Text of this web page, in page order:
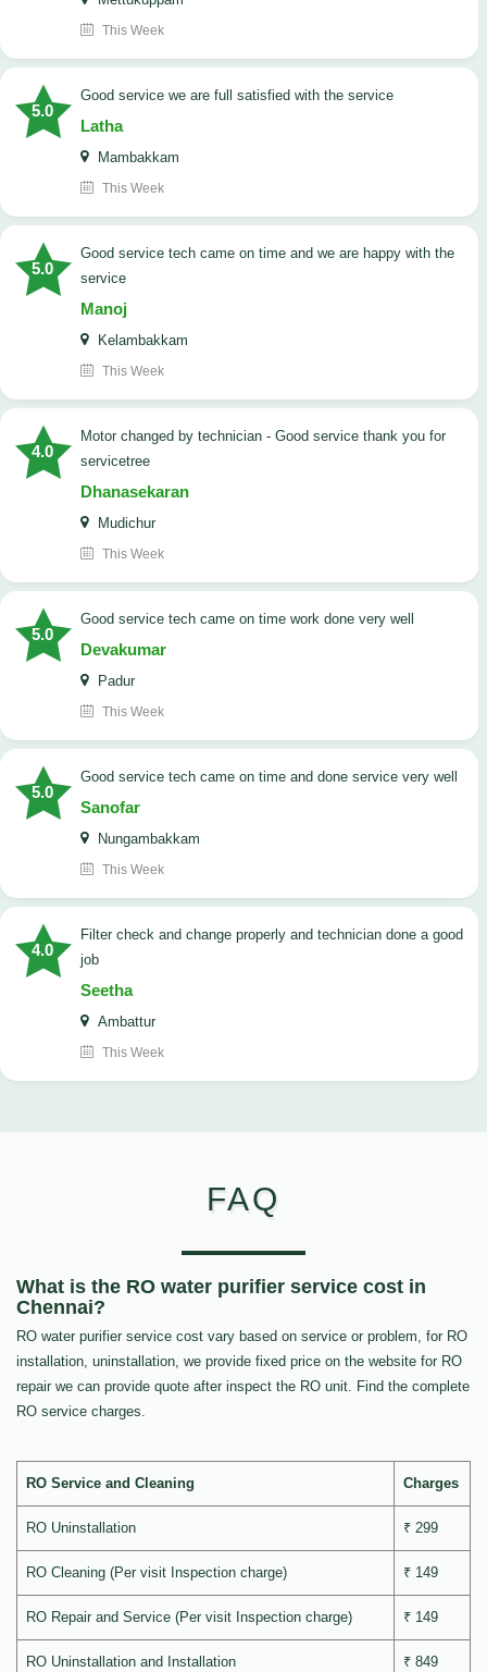
This Week
5.0
good service we are full satisfied with the service
Latha
Mambakkam
This Week
5.0
good service tech came on time and we are happy with the
service
Manoj
Kelambakkam
This Week
4.0
Motor changed by technician - Good service thank you for
servicetree
Dhanasekaran
Mudichur
This Week
5.0
good service tech came on time work done very well
Devakumar
Padur
This Week
5.0
good service tech came on time and done service very well
Sanofar
Nungambakkam
This Week
4.0
Filter check and change properly and technician done a good
job
Seetha
Ambattur
This Week
FAQ
What is the RO water purifier service cost in
Chennai?
RO water purifier service cost vary based on service or problem, for RO
installation, uninstallation, we provide fixed price on the website for RO
repair we can provide quote after inspect the RO unit. Find the complete
RO service charges.
RO Service and Cleaning Charges
RO Uninstallation ₹ 299
RO Cleaning (Per visit Inspection charge) ₹ 149
RO Repair and Service (Per visit Inspection charge) ₹ 149
RO Uninstallation and Installation ₹ 849